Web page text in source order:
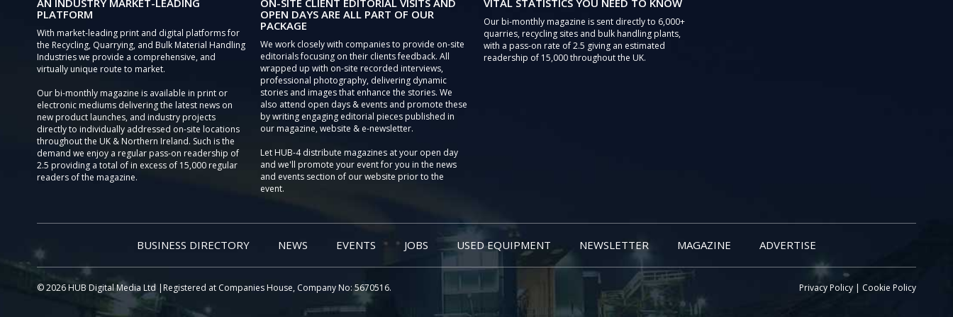
AN INDUSTRY MARKET-LEADING
PLATFORM
With market-leading print and digital platforms for
the Recycling, Quarrying, and Bulk Material Handling
Industries we provide a comprehensive, and
virtually unique route to market.
Our bi-monthly magazine is available in print or
electronic mediums delivering the latest news on
new product launches, and industry projects
directly to individually addressed on-site locations
throughout the UK & Northern Ireland. Such is the
demand we enjoy a regular pass-on readership of
2.5 providing a total of in excess of 15,000 regular
readers of the magazine.
ON-SITE CLIENT EDITORIAL VISITS AND
OPEN DAYS ARE ALL PART OF OUR
PACKAGE
We work closely with companies to provide on-site
editorials focusing on their clients feedback. All
wrapped up with on-site recorded interviews,
professional photography, delivering dynamic
stories and images that enhance the stories. We
also attend open days & events and promote these
by writing engaging editorial pieces published in
our magazine, website & e-newsletter.
Let HUB-4 distribute magazines at your open day
and we'll promote your event for you in the news
and events section of our website prior to the
event.
VITAL STATISTICS YOU NEED TO KNOW
Our bi-monthly magazine is sent directly to 6,000+
quarries, recycling sites and bulk handling plants,
with a pass-on rate of 2.5 giving an estimated
readership of 15,000 throughout the UK.
BUSINESS DIRECTORY NEWS EVENTS JOBS USED EQUIPMENT NEWSLETTER MAGAZINE ADVERTISE
© 2026 HUB Digital Media Ltd |Registered at Companies House, Company No: 5670516. Privacy Policy | Cookie Policy